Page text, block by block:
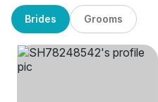
Brides Grooms